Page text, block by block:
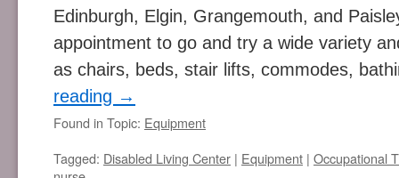
Edinburgh, Elgin, Grangemouth, and
appointment to go and try a wide variety
as chairs, beds, stair lifts, commodes,
reading →
Found in Topic: Equipment
Tagged: Disabled Living Center | Equipment | Occupational